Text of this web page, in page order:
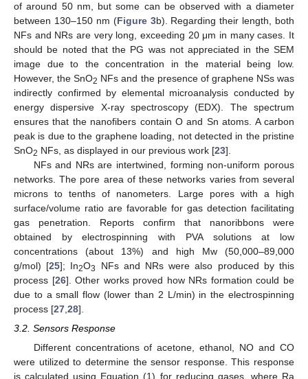
of around 50 nm, but some can be observed with a diameter
between 130–150 nm (Figure 3b). Regarding their length, both
NFs and NRs are very long, exceeding 20 μm in many cases. It
should be noted that the PG was not appreciated in the SEM
image due to the concentration in the material being low.
However, the SnO2 NFs and the presence of graphene NSs was
indirectly confirmed by elemental microanalysis conducted by
energy dispersive X-ray spectroscopy (EDX). The spectrum
ensures that the nanofibers contain O and Sn atoms. A carbon
peak is due to the graphene loading, not detected in the pristine
SnO2 NFs, as displayed in our previous work [23].
NFs and NRs are intertwined, forming non-uniform porous
networks. The pore area of these networks varies from several
microns to tenths of nanometers. Large pores with a high
surface/volume ratio are favorable for gas detection facilitating
gas penetration. Reports confirm that nanoribbons were
obtained by electrospinning with PVA solutions at low
concentrations (about 13%) and high Mw (50,000–89,000
g/mol) [25]; In2O3
NFs and NRs were also produced by this
process [26]. Other works proved how NRs formation could be
due to a small flow (lower than 2 L/min) in the electrospinning
process [27 28].
3.2. Sensors Response
Different concentrations of acetone, ethanol, NO and CO
were utilized to determine the sensor response. This response
is calculated using Equation (1) for reducing gases, where Ra